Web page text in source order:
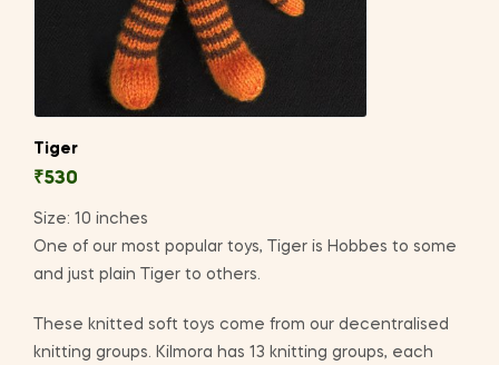
Tiger
₹530
Size: 10 inches
One of our most popular toys, Tiger is Hobbes to some
and just plain Tiger to others.
These knitted soft toys come from our decentralised
knitting groups. Kilmora has 13 knitting groups, each